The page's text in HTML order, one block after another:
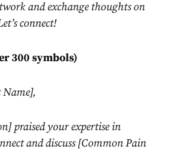
and exchange thoughts on
connect!
300 symbols)
Name],
praised your expertise in
and discuss [Common Pain